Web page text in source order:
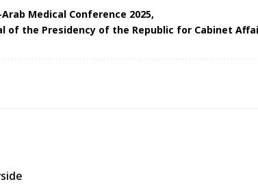
Medical Conference 2025
of the Presidency of the Republic for Cabinet